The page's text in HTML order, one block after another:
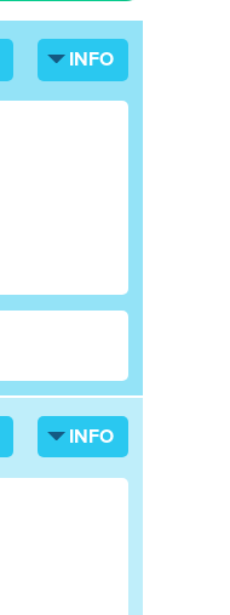
INFO
INFO